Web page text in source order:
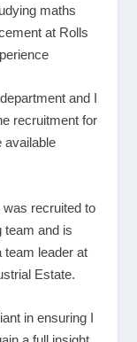
maths
at Rolls
and I
recruitment for
available
recruited to
team and is
team leader at
Estate.
in ensuring I